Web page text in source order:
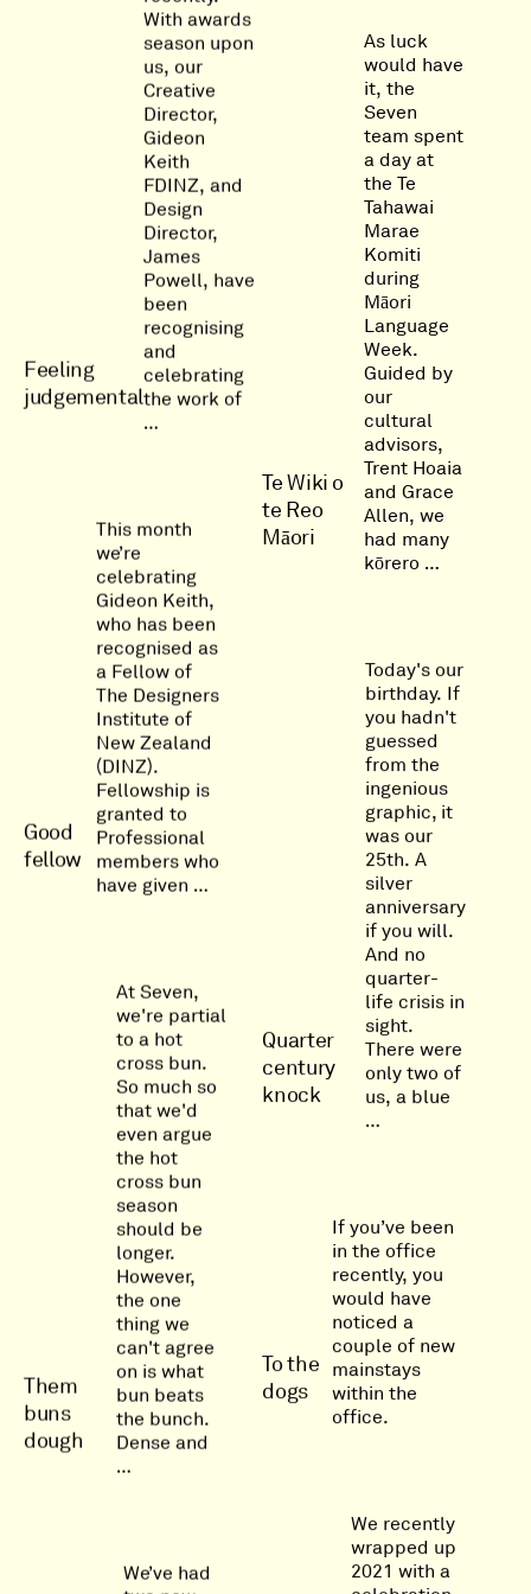
Feeling
judgemental
With awards
season upon
us, our
Creative
Director,
Gideon
Keith
FDINZ, and
Design
Director,
James
Powell, have
been
recognising
and
celebrating
the work of
…
Te Wiki o
te Reo
Māori
As luck
would have
it, the
Seven
team spent
a day at
the Te
Tahawai
Marae
Komiti
during
Māori
Language
Week.
Guided by
our
cultural
advisors,
Trent Hoaia
and Grace
Allen, we
had many
kōrero …
Good
fellow
This month
we’re
celebrating
Gideon Keith,
who has been
recognised as
a Fellow of
The Designers
Institute of
New Zealand
(DINZ).
Fellowship is
granted to
Professional
members who
have given …
Quarter
century
knock
Today's our
birthday. If
you hadn't
guessed
from the
ingenious
graphic, it
was our
25th. A
silver
anniversary
if you will.
And no
quarter-
life crisis in
sight.
There were
only two of
us, a blue
…
Them
buns
dough
At Seven,
we're partial
to a hot
cross bun.
So much so
that we'd
even argue
the hot
cross bun
season
should be
longer.
However,
the one
thing we
can't agree
on is what
bun beats
the bunch.
Dense and
…
To the
dogs
If you’ve been
in the office
recently, you
would have
noticed a
couple of new
mainstays
within the
office.
We’ve had
We recently
wrapped up
2021 with a